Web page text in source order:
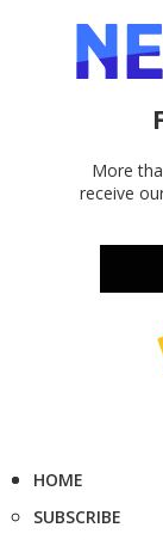
More
receive
HOME
SUBSCRIBE